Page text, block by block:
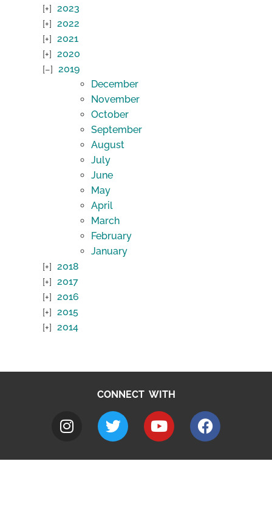
2023
2022
2021
2020
2019
December
November
October
September
August
July
June
May
April
March
February
January
2018
2017
2016
2015
2014
CONNECT WITH